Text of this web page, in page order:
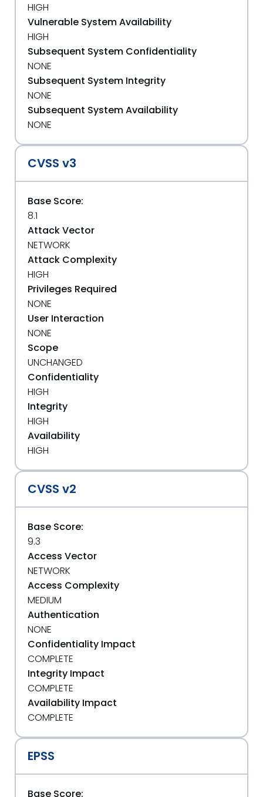
HIGH
Vulnerable System Availability
HIGH
Subsequent System Confidentiality
NONE
Subsequent System Integrity
NONE
Subsequent System Availability
NONE
CVSS v3
Base Score:
8.1
Attack Vector
NETWORK
Attack Complexity
HIGH
Privileges Required
NONE
User Interaction
NONE
Scope
UNCHANGED
Confidentiality
HIGH
Integrity
HIGH
Availability
HIGH
CVSS v2
Base Score:
9.3
Access Vector
NETWORK
Access Complexity
MEDIUM
Authentication
NONE
Confidentiality Impact
COMPLETE
Integrity Impact
COMPLETE
Availability Impact
COMPLETE
EPSS
Base Score: